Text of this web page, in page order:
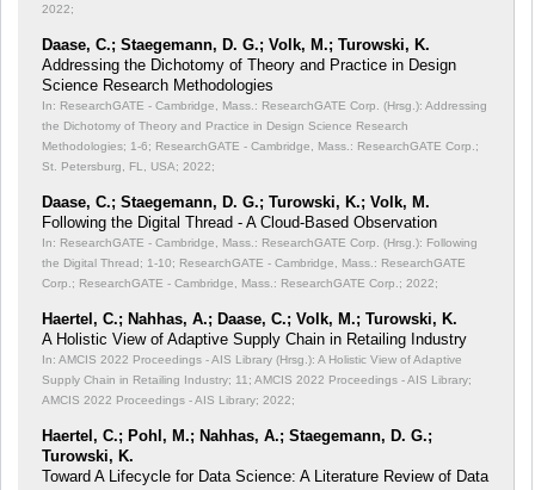
2022;
Daase, C.; Staegemann, D. G.; Volk, M.; Turowski, K.
Addressing the Dichotomy of Theory and Practice in Design
Science Research Methodologies
In: ResearchGATE - Cambridge, Mass.: ResearchGATE Corp. (Hrsg.): Addressing
the Dichotomy of Theory and Practice in Design Science Research
Methodologies; 1-6; ResearchGATE - Cambridge, Mass.: ResearchGATE Corp.;
St. Petersburg, FL, USA; 2022;
Daase, C.; Staegemann, D. G.; Turowski, K.; Volk, M.
Following the Digital Thread - A Cloud-Based Observation
In: ResearchGATE - Cambridge, Mass.: ResearchGATE Corp. (Hrsg.): Following
the Digital Thread; 1-10; ResearchGATE - Cambridge, Mass.: ResearchGATE
Corp.; ResearchGATE - Cambridge, Mass.: ResearchGATE Corp.; 2022;
Haertel, C.; Nahhas, A.; Daase, C.; Volk, M.; Turowski, K.
A Holistic View of Adaptive Supply Chain in Retailing Industry
In: AMCIS 2022 Proceedings - AIS Library (Hrsg.): A Holistic View of Adaptive
Supply Chain in Retailing Industry; 11; AMCIS 2022 Proceedings - AIS Library;
AMCIS 2022 Proceedings - AIS Library; 2022;
Haertel, C.; Pohl, M.; Nahhas, A.; Staegemann, D. G.;
Turowski, K.
Toward A Lifecycle for Data Science: A Literature Review of Data